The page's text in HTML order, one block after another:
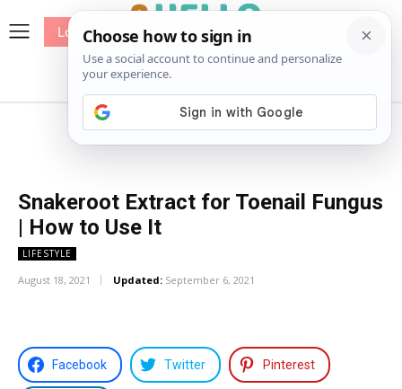
Patterns
Log In
Snakeroot Extract for Toenail Fungus
| How to Use It
LIFESTYLE
August 18, 2021 Updated: September 6, 2021
Facebook Twitter Pinterest